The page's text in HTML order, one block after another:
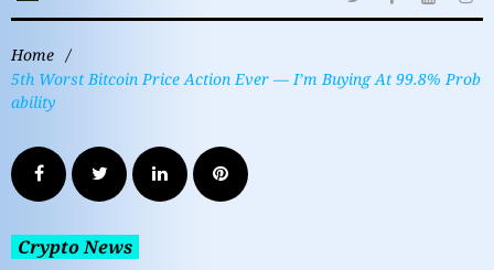
Home /
5th Worst Bitcoin Price Action Ever — I’m Buying At 99.8% Prob
ability
Crypto News